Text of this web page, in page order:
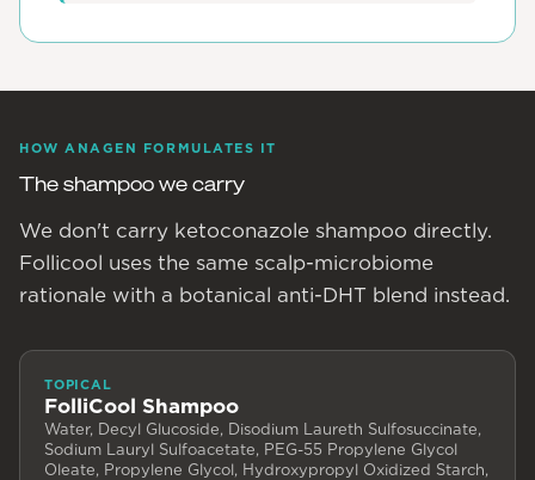
HOW ANAGEN FORMULATES IT
The shampoo we carry
We don't carry ketoconazole shampoo directly.
Follicool uses the same scalp-microbiome
rationale with a botanical anti-DHT blend instead.
TOPICAL
FolliCool Shampoo
Water, Decyl Glucoside, Disodium Laureth Sulfosuccinate,
Sodium Lauryl Sulfoacetate, PEG-55 Propylene Glycol
Oleate, Propylene Glycol, Hydroxypropyl Oxidized Starch,